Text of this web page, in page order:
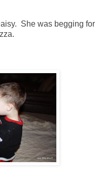
She was begging for